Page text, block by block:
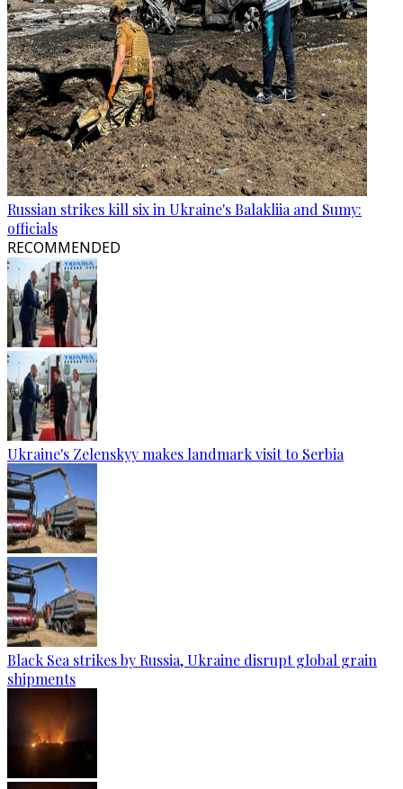
Russian strikes kill six in Ukraine's Balakliia and Sumy:
officials
RECOMMENDED
Ukraine's Zelenskyy makes landmark visit to Serbia
Black Sea strikes by Russia, Ukraine disrupt global grain
shipments